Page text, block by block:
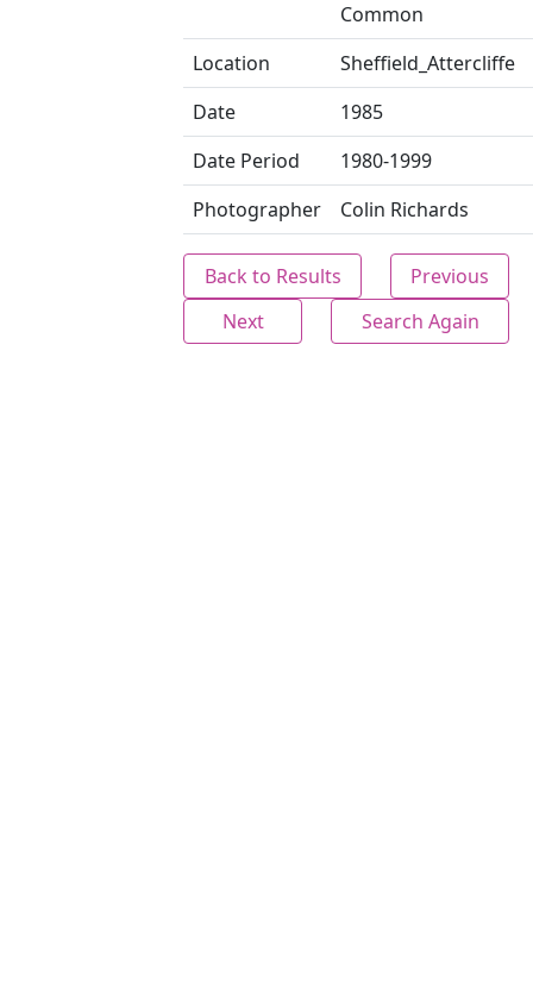
Common
Location
Sheffield_Attercliffe
Date
1985
Date Period
1980-1999
Photographer
Colin Richards
Back to Results
Previous
Next
Search Again